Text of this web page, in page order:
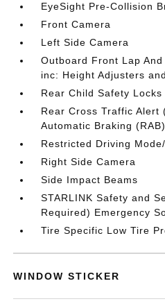
EyeSight Pre-Collision
Front Camera
Left Side Camera
Outboard Front Lap
inc: Height Adjusters
Rear Child Safety Locks
Rear Cross Traffic Alert
Automatic Braking (RAB)
Restricted Driving
Right Side Camera
Side Impact Beams
STARLINK Safety and
Required) Emergency
Tire Specific Low Tire
WINDOW STICKER